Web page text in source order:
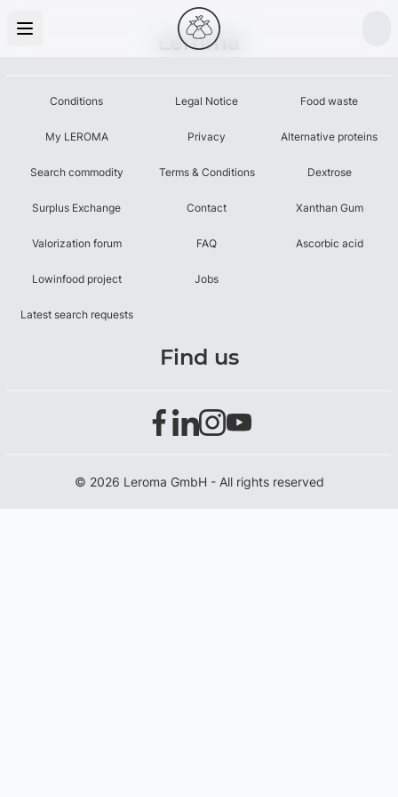
Leroma
Conditions
My LEROMA
Search commodity
Surplus Exchange
Valorization forum
Lowinfood project
Latest search requests
Legal Notice
Privacy
Terms & Conditions
Contact
FAQ
Jobs
Food waste
Alternative proteins
Dextrose
Xanthan Gum
Ascorbic acid
Find us
© 2026 Leroma GmbH - All rights reserved